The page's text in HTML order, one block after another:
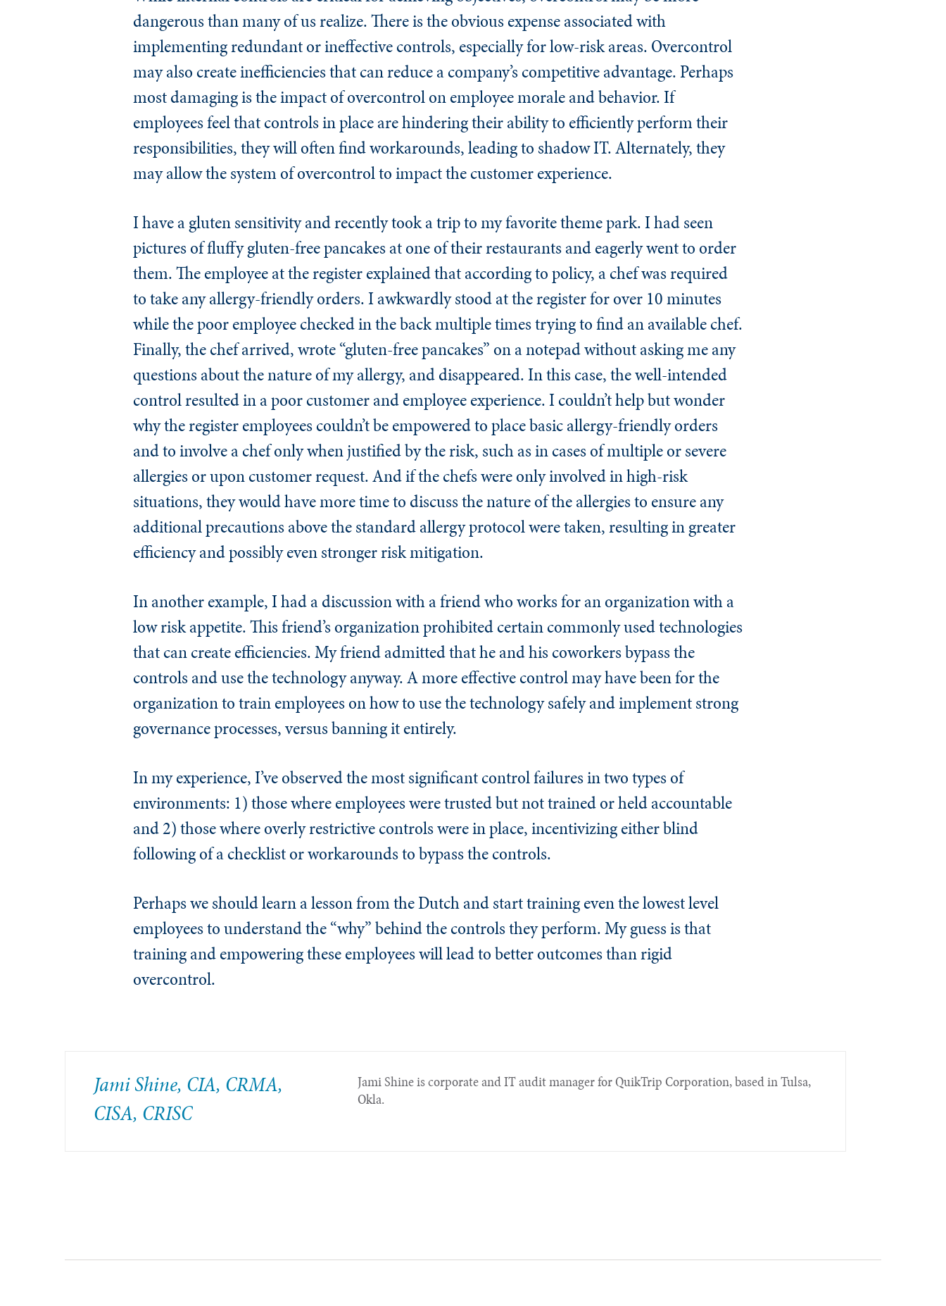
dangerous than many of us realize. There is the obvious expense associated with
implementing redundant or ineffective controls, especially for low-risk areas. Overcontrol
may also create inefficiencies that can reduce a company’s competitive advantage. Perhaps
most damaging is the impact of overcontrol on employee morale and behavior. If
employees feel that controls in place are hindering their ability to efficiently perform their
responsibilities, they will often find workarounds, leading to shadow IT. Alternately, they
may allow the system of overcontrol to impact the customer experience.
I have a gluten sensitivity and recently took a trip to my favorite theme park. I had seen
pictures of fluffy gluten-free pancakes at one of their restaurants and eagerly went to order
them. The employee at the register explained that according to policy, a chef was required
to take any allergy-friendly orders. I awkwardly stood at the register for over 10 minutes
while the poor employee checked in the back multiple times trying to find an available chef.
Finally, the chef arrived, wrote “gluten-free pancakes” on a notepad without asking me any
questions about the nature of my allergy, and disappeared. In this case, the well-intended
control resulted in a poor customer and employee experience. I couldn’t help but wonder
why the register employees couldn’t be empowered to place basic allergy-friendly orders
and to involve a chef only when justified by the risk, such as in cases of multiple or severe
allergies or upon customer request. And if the chefs were only involved in high-risk
situations, they would have more time to discuss the nature of the allergies to ensure any
additional precautions above the standard allergy protocol were taken, resulting in greater
efficiency and possibly even stronger risk mitigation.
In another example, I had a discussion with a friend who works for an organization with a
low risk appetite. This friend’s organization prohibited certain commonly used technologies
that can create efficiencies. My friend admitted that he and his coworkers bypass the
controls and use the technology anyway. A more effective control may have been for the
organization to train employees on how to use the technology safely and implement strong
governance processes, versus banning it entirely.
In my experience, I’ve observed the most significant control failures in two types of
environments: 1) those where employees were trusted but not trained or held accountable
and 2) those where overly restrictive controls were in place, incentivizing either blind
following of a checklist or workarounds to bypass the controls.
Perhaps we should learn a lesson from the Dutch and start training even the lowest level
employees to understand the “why” behind the controls they perform. My guess is that
training and empowering these employees will lead to better outcomes than rigid
overcontrol.
Jami Shine, CIA, CRMA,
CISA, CRISC
Jami Shine is corporate and IT audit manager for QuikTrip Corporation, based in Tulsa,
Okla.